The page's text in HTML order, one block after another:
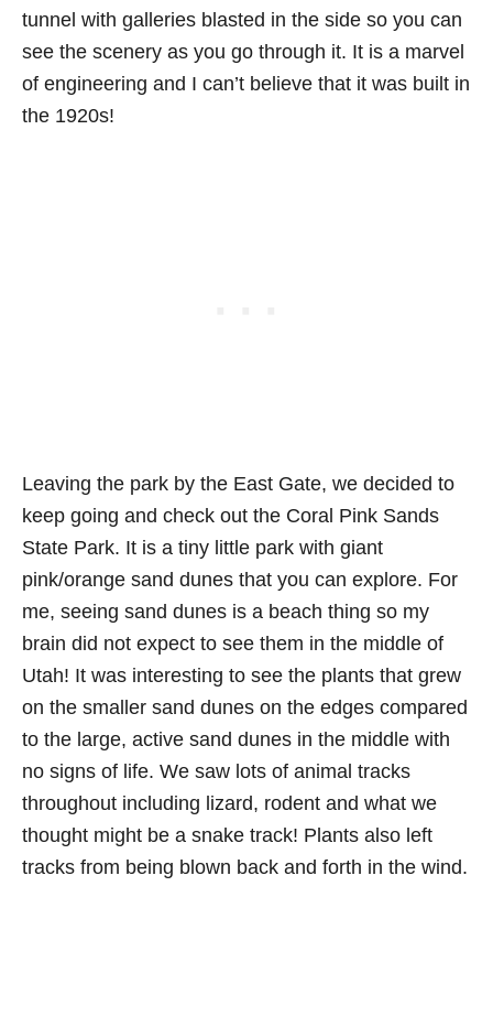
tunnel with galleries blasted in the side so you can
see the scenery as you go through it. It is a marvel
of engineering and I can’t believe that it was built in
the 1920s!
Leaving the park by the East Gate, we decided to
keep going and check out the Coral Pink Sands
State Park. It is a tiny little park with giant
pink/orange sand dunes that you can explore. For
me, seeing sand dunes is a beach thing so my
brain did not expect to see them in the middle of
Utah! It was interesting to see the plants that grew
on the smaller sand dunes on the edges compared
to the large, active sand dunes in the middle with
no signs of life. We saw lots of animal tracks
throughout including lizard, rodent and what we
thought might be a snake track! Plants also left
tracks from being blown back and forth in the wind.